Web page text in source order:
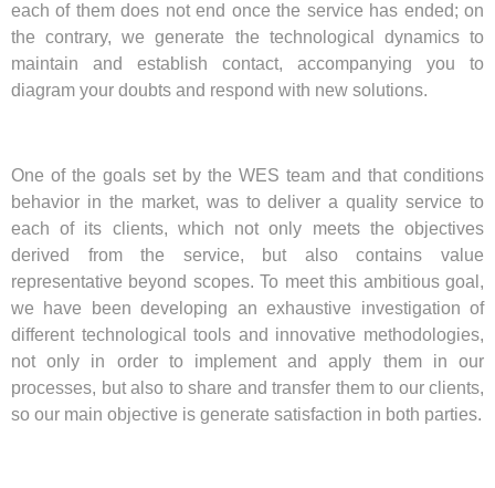
each of them does not end once the service has ended; on
the contrary, we generate the technological dynamics to
maintain and establish contact, accompanying you to
diagram your doubts and respond with new solutions.
One of the goals set by the WES team and that conditions
behavior in the market, was to deliver a quality service to
each of its clients, which not only meets the objectives
derived from the service, but also contains value
representative beyond scopes. To meet this ambitious goal,
we have been developing an exhaustive investigation of
different technological tools and innovative methodologies,
not only in order to implement and apply them in our
processes, but also to share and transfer them to our clients,
so our main objective is generate satisfaction in both parties.